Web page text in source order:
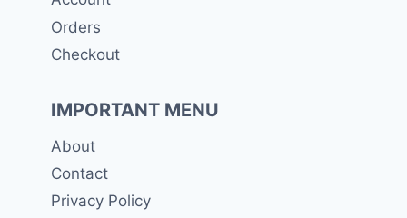
Orders
Checkout
IMPORTANT MENU
About
Contact
Privacy Policy